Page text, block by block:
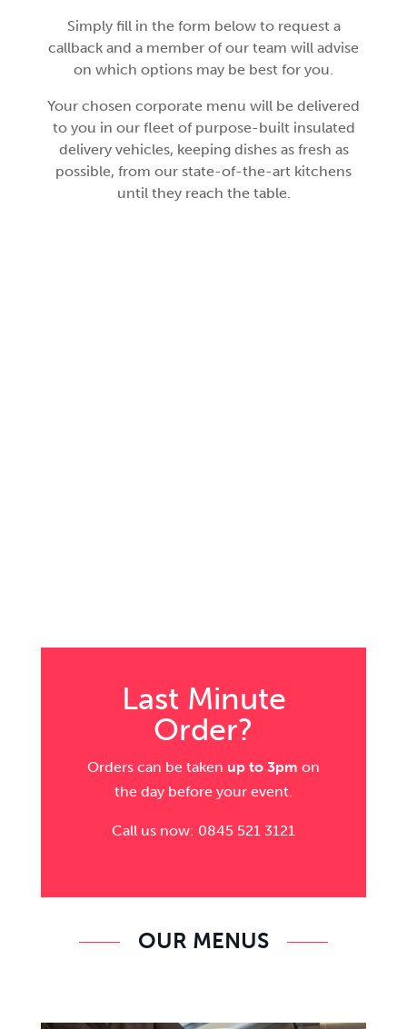
Simply fill in the form below to request a
callback and a member of our team will advise
on which options may be best for you.
Your chosen corporate menu will be delivered
to you in our fleet of purpose-built insulated
delivery vehicles, keeping dishes as fresh as
possible, from our state-of-the-art kitchens
until they reach the table.
Last Minute
Order?
Orders can be taken up to 3pm on
the day before your event.
Call us now: 0845 521 3121
OUR MENUS